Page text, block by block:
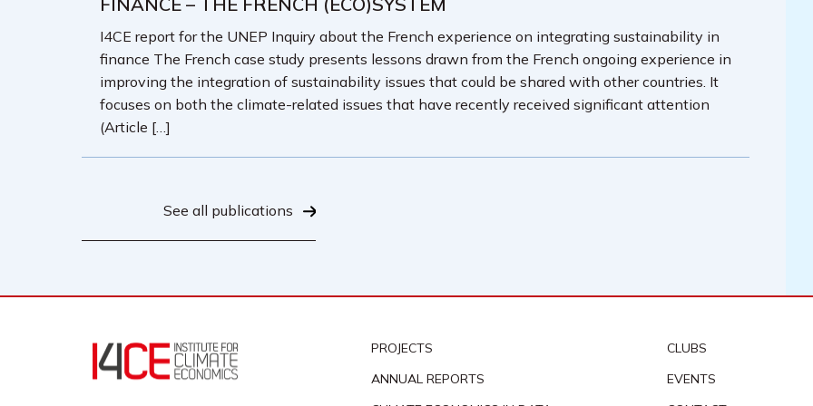
I4CE report for the UNEP Inquiry about the French experience on integrating sustainability in
finance The French case study presents lessons drawn from the French ongoing experience in
improving the integration of sustainability issues that could be shared with other countries. It
focuses on both the climate-related issues that have recently received significant attention
(Article […]
See all publications
PROJECTS
ANNUAL REPORTS
CLUBS
EVENTS